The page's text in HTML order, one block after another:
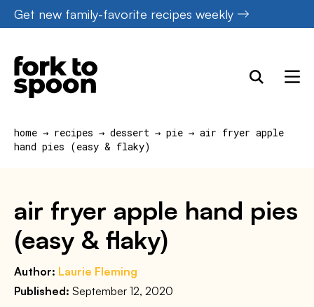
Skip
to
content
Get new family-favorite recipes weekly
home → recipes → dessert → pie → air fryer apple
hand pies (easy & flaky)
air fryer apple hand pies
(easy & flaky)
Author: Laurie Fleming
Published: September 12, 2020